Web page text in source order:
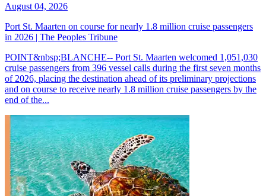
August 04, 2026
Port St. Maarten on course for nearly 1.8 million cruise passengers
in 2026 | The Peoples Tribune
POINT&nbsp;BLANCHE-- Port St. Maarten welcomed 1,051,030
cruise passengers from 396 vessel calls during the first seven months
of 2026, placing the destination ahead of its preliminary projections
and on course to receive nearly 1.8 million cruise passengers by the
end of the...